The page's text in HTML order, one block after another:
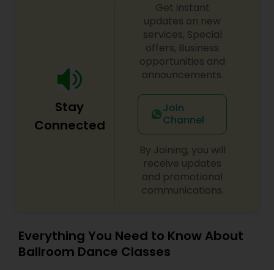
Stay
Connected
Get instant
updates on new
services, Special
offers, Business
opportunities and
announcements.
Join
Channel
By Joining, you will
receive updates
and promotional
communications.
Everything You Need to Know About
Ballroom Dance Classes